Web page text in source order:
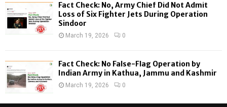
Fact Check: No, Army Chief Did Not Admit
Loss of Six Fighter Jets During Operation
Sindoor
March 19, 2026 0
Fact Check: No False-Flag Operation by
Indian Army in Kathua, Jammu and Kashmir
March 19, 2026 0